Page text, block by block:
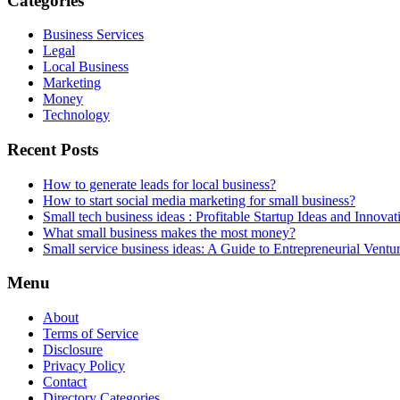
Business Services
Legal
Local Business
Marketing
Money
Technology
Recent Posts
How to generate leads for local business?
How to start social media marketing for small business?
Small tech business ideas : Profitable Startup Ideas and
What small business makes the most money?
Small service business ideas: A Guide to Entrepreneurial
Menu
About
Terms of Service
Disclosure
Privacy Policy
Contact